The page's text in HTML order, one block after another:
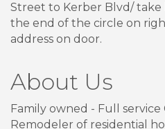
Street to Kerber Blvd/
the end of the circle on
address on door.
About Us
Family owned - Full
Remodeler of residential